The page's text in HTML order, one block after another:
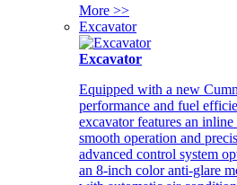
More >>
Excavator
Excavator
Equipped with a new
performance and fuel
excavator features an
smooth operation and
advanced control system
an 8-inch color anti-glare